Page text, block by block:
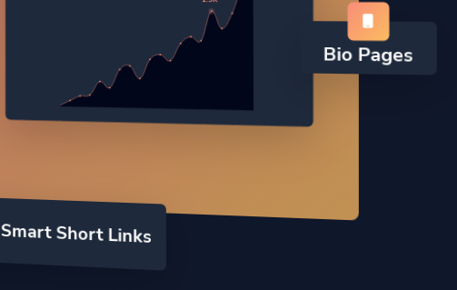
Bio Pages
Smart Short Links